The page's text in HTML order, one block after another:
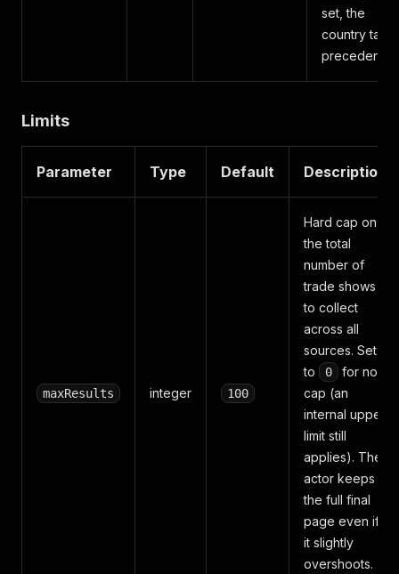
set, the
country
precedence.
Limits
Parameter Type Default Description
maxResults integer 100
Hard cap on
the total
number of
trade shows
to collect
across all
sources. Set
to
0
for no
cap (an
internal upper
limit still
applies). The
actor keeps
the full final
page even if
it slightly
overshoots.